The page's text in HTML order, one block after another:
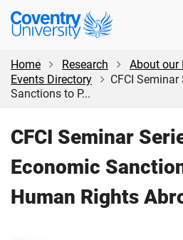
Skip
content
Skip
Coventry
University
Home
Research About our
Events Directory
CFCI
Sanctions to P...
CFCI Seminar
Economic
Human Rights